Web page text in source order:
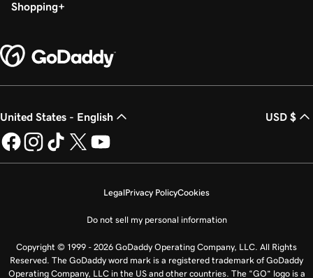
Shopping
United States - English USD $
LegalPrivacy PolicyCookies
Do not sell my personal information
Copyright © 1999 - 2026 GoDaddy Operating Company, LLC. All Rights
Reserved. The GoDaddy word mark is a registered trademark of GoDaddy
Operating Company, LLC in the US and other countries. The “GO” logo is a